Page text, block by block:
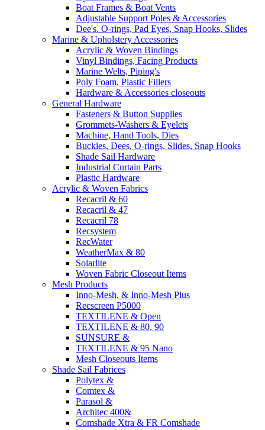
Boat Frames & Boat Vents
Adjustable Support Poles & Accessories
Dee's. O-rings, Pad Eyes, Snap Hooks, Slides
Marine & Upholstery Accessories
Acrylic & Woven Bindings
Vinyl Bindings, Facing Products
Marine Welts, Piping's
Poly Foam, Plastic Fillers
Hardware & Accessories closeouts
General Hardware
Fasteners & Button Supplies
Grommets-Washers & Eyelets
Machine, Hand Tools, Dies
Buckles, Dees, O-rings, Slides, Snap Hooks
Shade Sail Hardware
Industrial Curtain Parts
Plastic Hardware
Acrylic & Woven Fabrics
Recacril & 60
Recacril & 47
Recacril 78
Recsystem
RecWater
WeatherMax & 80
Solarlite
Woven Fabric Closeout Items
Mesh Products
Inno-Mesh, & Inno-Mesh Plus
Recscreen P5000
TEXTILENE & Open
TEXTILENE & 80, 90
SUNSURE &
TEXTILENE & 95 Nano
Mesh Closeouts Items
Shade Sail Fabrices
Polytex &
Comtex &
Parasol &
Architec 400&
Comshade Xtra & FR Comshade